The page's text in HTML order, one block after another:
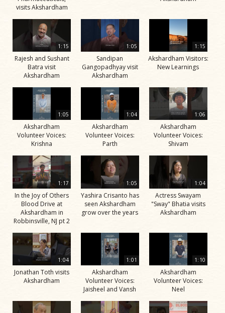
visits Akshardham
1:15
Rajesh and Sushant
Batra visit
Akshardham
1:05
Sandipan
Gangopadhyay visit
Akshardham
1:15
Akshardham Visitors:
New Learnings
1:05
Akshardham
Volunteer Voices:
Krishna
1:04
Akshardham
Volunteer Voices:
Parth
1:06
Akshardham
Volunteer Voices:
Shivam
1:17
In the Joy of Others
Blood Drive at
Akshardham in
Robbinsville, NJ pt 2
1:05
Yashira Crisanto has
seen Akshardham
grow over the years
1:04
Actress Swayam
"Sway" Bhatia visits
Akshardham
1:04
Jonathan Toth visits
Akshardham
1:01
Akshardham
Volunteer Voices:
Jaisheel and Vansh
1:10
Akshardham
Volunteer Voices:
Neel